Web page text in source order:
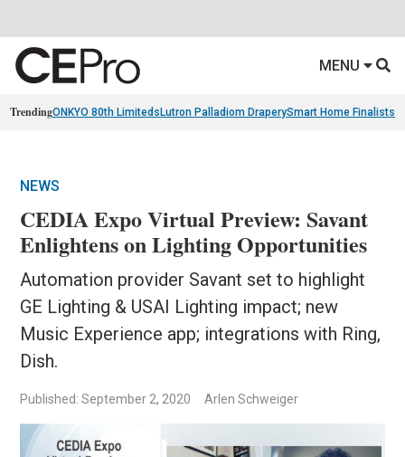
MENU
TrendingONKYO 80th Limiteds Lutron Palladiom DraperySmart Home Finalists
NEWS
CEDIA Expo Virtual Preview: Savant
Enlightens on Lighting Opportunities
Automation provider Savant set to highlight
GE Lighting & USAI Lighting impact; new
Music Experience app; integrations with Ring,
Dish.
Published: September 2, 2020 Arlen Schweiger